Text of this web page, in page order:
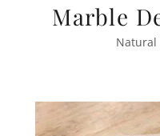
Marble
Natural